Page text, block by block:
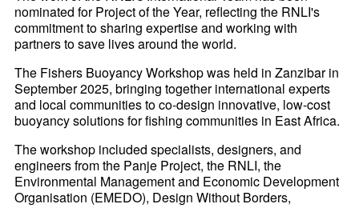
nominated for Project of the Year, reflecting the RNLI's
commitment to sharing expertise and working with
partners to save lives around the world.
The Fishers Buoyancy Workshop was held in Zanzibar in
September 2025, bringing together international experts
and local communities to co-design innovative, low-cost
buoyancy solutions for fishing communities in East Africa.
The workshop included specialists, designers, and
engineers from the Panje Project, the RNLI, the
Environmental Management and Economic Development
Organisation (EMEDO), Design Without Borders,